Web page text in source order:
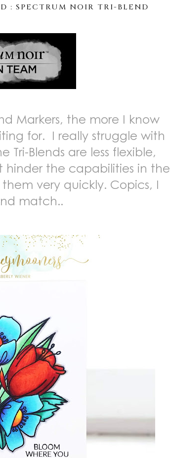
: SPECTRUM NOIR TRI-BLEND
Markers, the more I know
for. I really struggle with
Blends are less flexible,
hinder the capabilities in the
very quickly. Copics, I
match..